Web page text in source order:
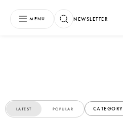
MENU NEWSLETTER
LATEST POPULAR CATEGORY